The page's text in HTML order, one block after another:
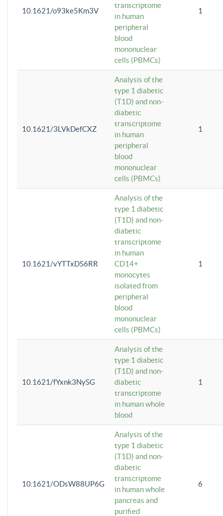
10.1621/o93ke5Km3V
transcriptome
in human
peripheral
blood
mononuclear
cells (PBMCs)
1
10.1621/3LVkDefCXZ
Analysis of the
type 1 diabetic
(T1D) and non-
diabetic
transcriptome
in human
peripheral
blood
mononuclear
cells (PBMCs)
1
10.1621/vYTTxDS6RR
Analysis of the
type 1 diabetic
(T1D) and non-
diabetic
transcriptome
in human
CD14+
monocytes
isolated from
peripheral
blood
mononuclear
cells (PBMCs)
1
10.1621/fYxnk3NySG
Analysis of the
type 1 diabetic
(T1D) and non-
diabetic
transcriptome
in human whole
blood
1
10.1621/ODsW88UP6G
Analysis of the
type 1 diabetic
(T1D) and non-
diabetic
transcriptome
in human whole
pancreas and
purified
6